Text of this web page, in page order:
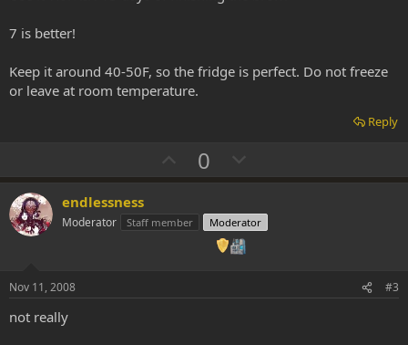
7 is better!
Keep it around 40-50F, so the fridge is perfect. Do not freeze
or leave at room temperature.
Reply
U
p
o
0
o
n
t
endlessness
Moderator Staff member Moderator
Nov 11, 2008 #3
not really